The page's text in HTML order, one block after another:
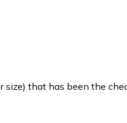
that has been the